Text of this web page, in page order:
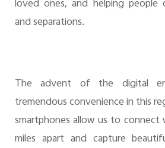
loved ones, and helping people
and separations.
The advent of the digital
tremendous convenience in this
smartphones allow us to
miles apart and capture